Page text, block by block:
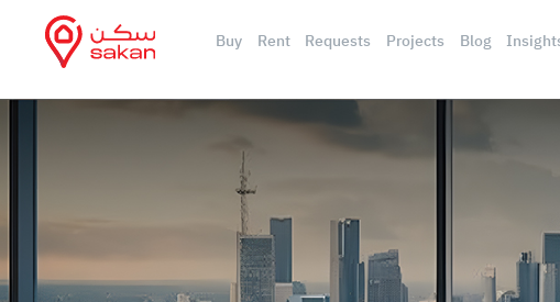
Buy Rent Requests Projects Blog